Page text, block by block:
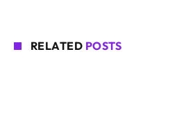
RELATED POSTS